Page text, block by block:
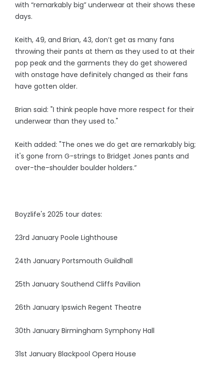
with “remarkably big” underwear at their shows these
days.
Keith, 49, and Brian, 43, don’t get as many fans
throwing their pants at them as they used to at their
pop peak and the garments they do get showered
with onstage have definitely changed as their fans
have gotten older.
Brian said: "I think people have more respect for their
underwear than they used to."
Keith added: "The ones we do get are remarkably big;
it's gone from G-strings to Bridget Jones pants and
over-the-shoulder boulder holders.”
Boyzlife's 2025 tour dates:
23rd January Poole Lighthouse
24th January Portsmouth Guildhall
25th January Southend Cliffs Pavilion
26th January Ipswich Regent Theatre
30th January Birmingham Symphony Hall
31st January Blackpool Opera House